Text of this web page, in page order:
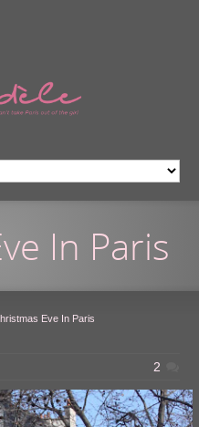
In Paris
Eve In Paris
2